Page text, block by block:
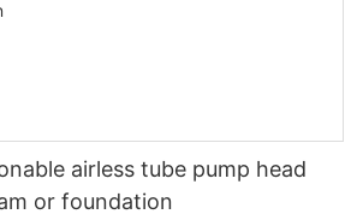
airless tube pump head
or foundation